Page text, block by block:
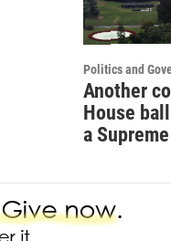
Politics and
Another
House
a